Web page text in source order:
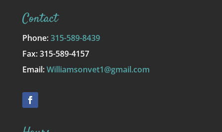
Contact
Phone:315-589-8439
Fax: 315-589-4157
Email:Williamsonvet1@gmail.com